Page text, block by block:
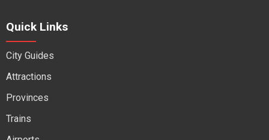
Quick Links
City Guides
Attractions
Provinces
Trains